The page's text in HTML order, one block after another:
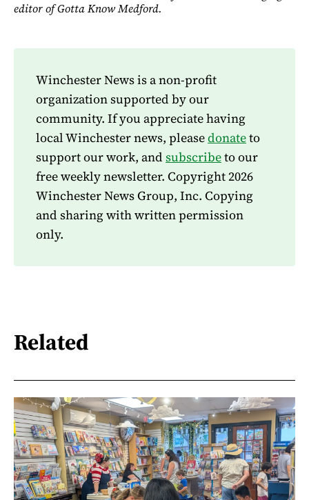
editor of Gotta Know Medford.
Winchester News is a non-profit
organization supported by our
community. If you appreciate having
local Winchester news, pleasedonateto
support our work, and subscribeto our
free weekly newsletter. Copyright 2026
Winchester News Group, Inc. Copying
and sharing with written permission
only.
Related